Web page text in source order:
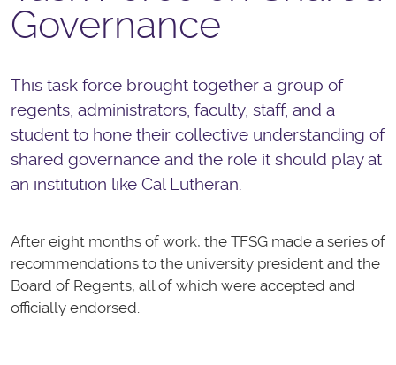
Governance
This task force brought together a group of
regents, administrators, faculty, staff, and a
student to hone their collective understanding of
shared governance and the role it should play at
an institution like Cal Lutheran.
After eight months of work, the TFSG made a series of
recommendations to the university president and the
Board of Regents, all of which were accepted and
officially endorsed.